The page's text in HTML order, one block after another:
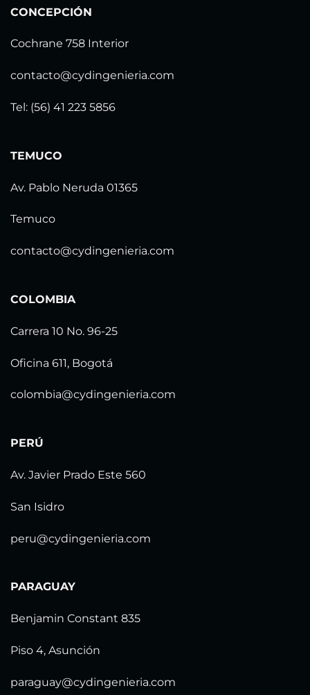
CONCEPCIÓN
Cochrane 758 Interior
contacto@cydingenieria.com
Tel: (56) 41 223 5856
TEMUCO
Av. Pablo Neruda 01365
Temuco
contacto@cydingenieria.com
COLOMBIA
Carrera 10 No. 96-25
Oficina 611, Bogotá
colombia@cydingenieria.com
PERÚ
Av. Javier Prado Este 560
San Isidro
peru@cydingenieria.com
PARAGUAY
Benjamin Constant 835
Piso 4, Asunción
paraguay@cydingenieria.com